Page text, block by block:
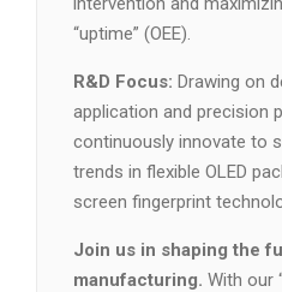
“uptime” (OEE).
R&D Focus: Drawing on
application and precision
continuously innovate to
trends in flexible OLED
screen fingerprint
Join us in shaping the
manufacturing. With our